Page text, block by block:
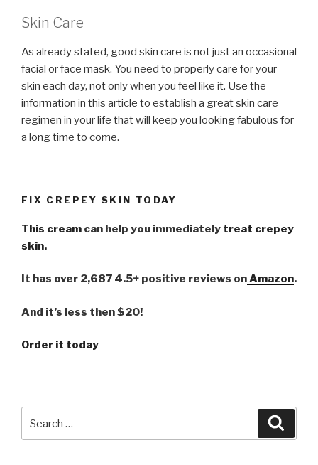
Skin Care
As already stated, good skin care is not just an occasional
facial or face mask. You need to properly care for your
skin each day, not only when you feel like it. Use the
information in this article to establish a great skin care
regimen in your life that will keep you looking fabulous for
a long time to come.
FIX CREPEY SKIN TODAY
This cream can help you immediately treat crepey
skin.
It has over 2,687 4.5+ positive reviews onAmazon.
And it’s less then $20!
Order it today